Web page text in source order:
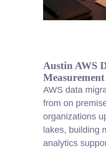
Austin AWS
Measurement
AWS data
from on
organizations
lakes, building
analytics